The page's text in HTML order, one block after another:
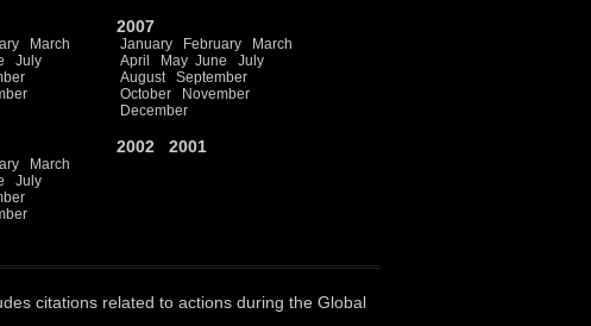
March
July
2007
January February
March
April
May June
July
August
September
October
November
December
March
July
2002 2001
citations related to actions during the Global